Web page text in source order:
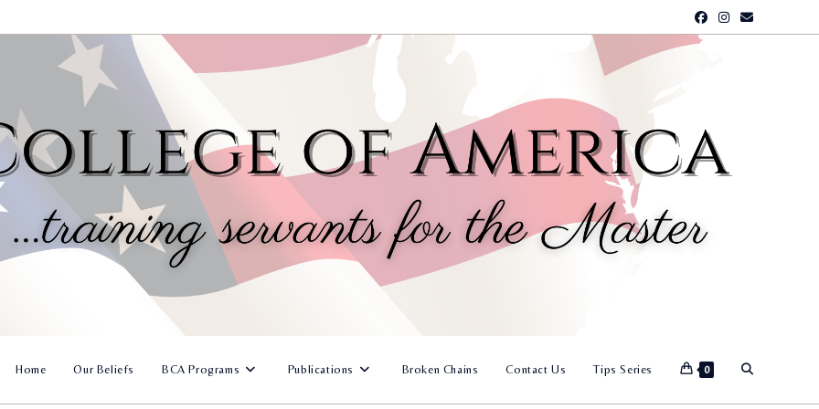
Home Our Beliefs BCA Programs Publications Broken Chains Contact Us Tips Series 0 Toggle